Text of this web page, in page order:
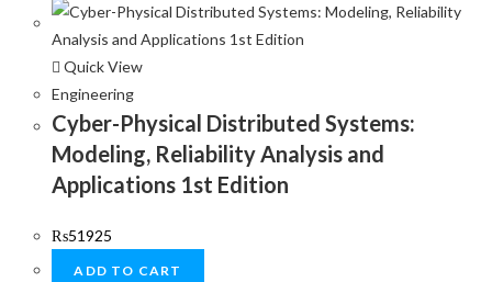
Quick View
Engineering
Cyber-Physical Distributed Systems:
Modeling, Reliability Analysis and
Applications 1st Edition
₨51925
ADD TO CART